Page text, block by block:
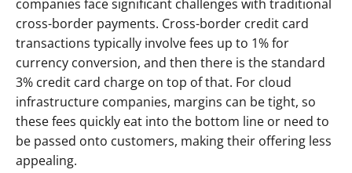
companies face significant challenges with traditional
cross-border payments. Cross-border credit card
transactions typically involve fees up to 1% for
currency conversion, and then there is the standard
3% credit card charge on top of that. For cloud
infrastructure companies, margins can be tight, so
these fees quickly eat into the bottom line or need to
be passed onto customers, making their offering less
appealing.